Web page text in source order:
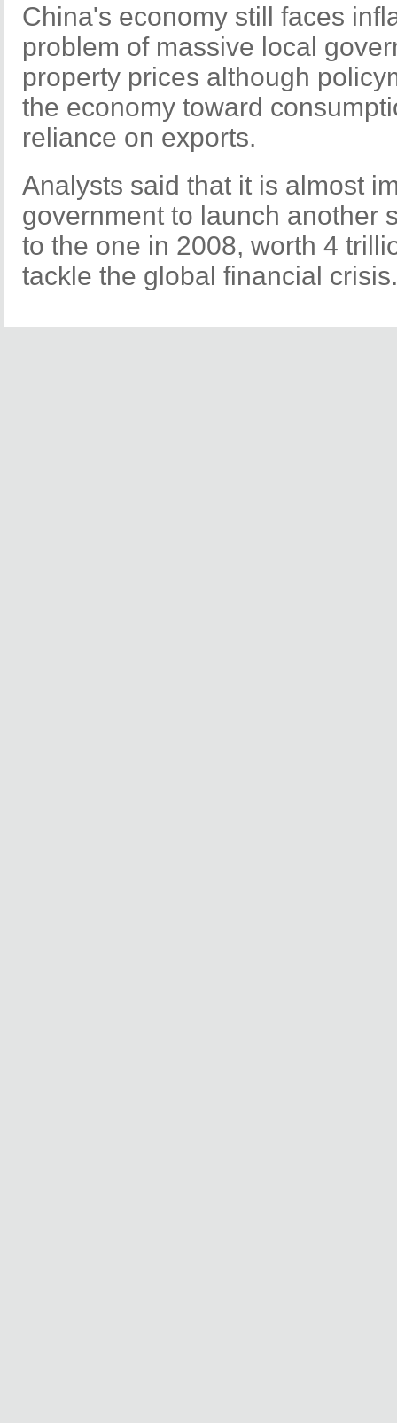
China's economy still faces
problem of massive local
property prices although
the economy toward
reliance on exports.
Analysts said that it is almost
government to launch another
to the one in 2008, worth 4
tackle the global financial crisis.